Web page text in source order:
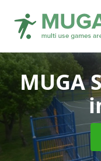
MUGA